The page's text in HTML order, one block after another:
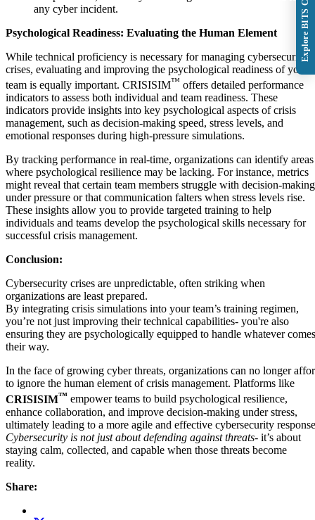
any cyber incident.
Psychological Readiness: Evaluating the Human Element
While technical proficiency is necessary for managing cybersecurity
crises, evaluating and improving the psychological readiness of your
team is equally important. CRISISIM™ offers detailed performance
indicators to assess both individual and team readiness. These
indicators provide insights into key psychological aspects of crisis
management, such as decision-making speed, stress levels, and
emotional responses during high-pressure simulations.
By tracking performance in real-time, organizations can identify areas
where psychological resilience may be lacking. For instance, metrics
might reveal that certain team members struggle with decision-making
under pressure or that communication falters when stress levels rise.
These insights allow you to provide targeted training to help
individuals and teams develop the psychological skills necessary for
successful crisis management.
Conclusion:
Cybersecurity crises are unpredictable, often striking when
organizations are least prepared.
By integrating crisis simulations into your team’s training regimen,
you’re not just improving their technical capabilities- you're also
ensuring they are psychologically equipped to handle whatever comes
their way.
In the face of growing cyber threats, organizations can no longer
to ignore the human element of crisis management. Platforms like
CRISISIM™ empower teams to build psychological resilience,
enhance collaboration, and improve decision-making under stress,
ultimately leading to a more agile and effective cybersecurity
Cybersecurity is not just about defending against threats- it’s about
staying calm, collected, and capable when those threats become
reality.
Share: